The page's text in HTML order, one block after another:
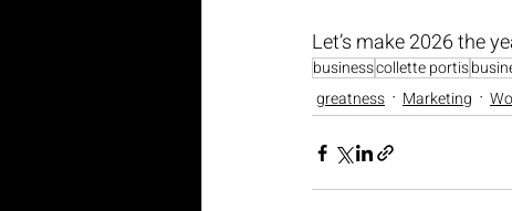
Let’s make 2026 the
businesscollette portis
greatness
Marketing